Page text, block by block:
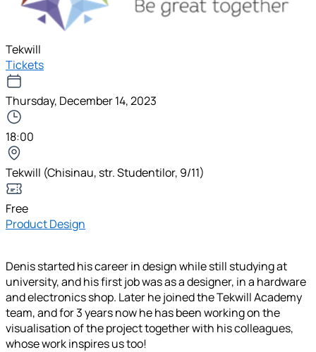
Tekwill
Tickets
Thursday, December 14, 2023
18:00
Tekwill (Chisinau, str. Studentilor, 9/11)
Free
Product Design
Denis started his career in design while still studying at
university, and his first job was as a designer, in a hardware
and electronics shop. Later he joined the Tekwill Academy
team, and for 3 years now he has been working on the
visualisation of the project together with his colleagues,
whose work inspires us too!